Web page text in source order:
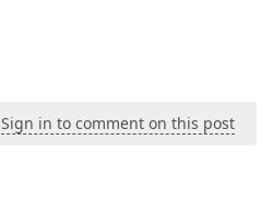
Sign in to comment on this post